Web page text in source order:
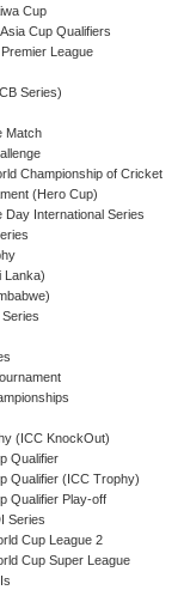
Cup
Asia Cup Qualifiers
League
Series)
Match
Championship of Cricket
(Hero Cup)
Day International Series
Lanka)
(ICC KnockOut)
Qualifier
Qualifier (ICC Trophy)
Qualifier Play-off
Series
Cup League 2
Cup Super League